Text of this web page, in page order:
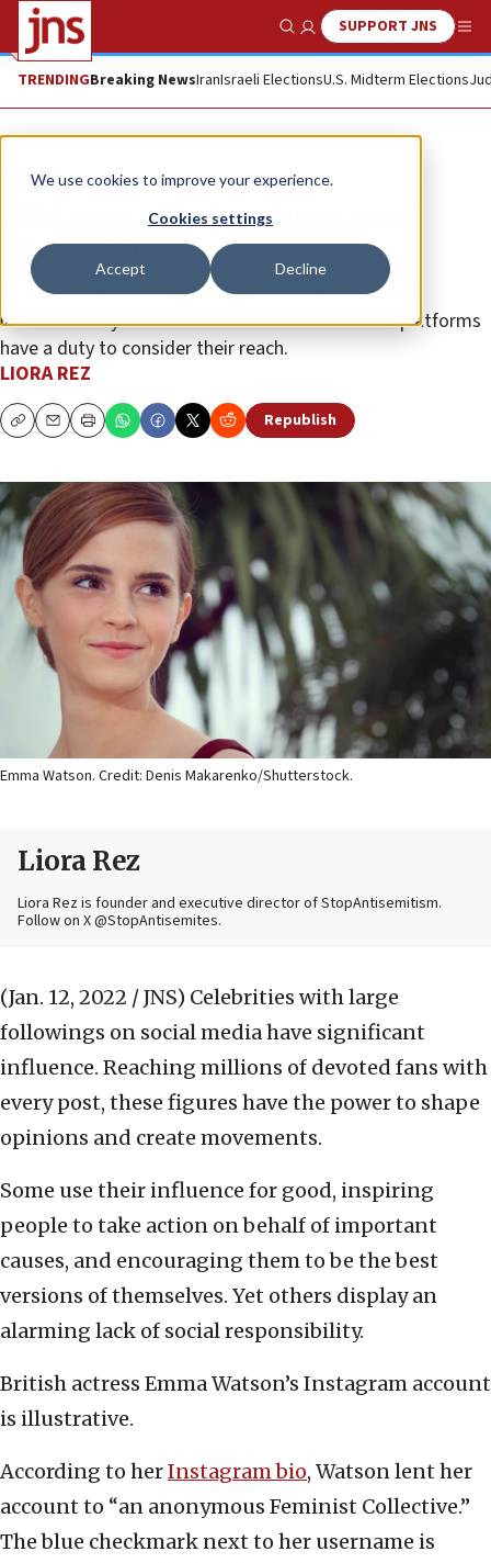
We use cookies to improve your experience.
Cookies settings
Accept Decline
Show SearchSUPPORT JNS
TRENDINGBreaking NewsIranIsraeli ElectionsU.S. Midterm Elections
Opinion
With great influence comes great
responsibility
British actress Emma Watson’s Instagram account
illustrates why both celebrities and social-media platforms
have a duty to consider their reach.
LIORA REZ
CopyEmailPrint Republish
Emma Watson. Credit: Denis Makarenko/Shutterstock.
Liora Rez
Liora Rez is founder and executive director of StopAntisemitism.
Follow on X @StopAntisemites.
(Jan. 12, 2022 / JNS) Celebrities with large
followings on social media have significant
influence. Reaching millions of devoted fans with
every post, these figures have the power to shape
opinions and create movements.
Some use their influence for good, inspiring
people to take action on behalf of important
causes, and encouraging them to be the best
versions of themselves. Yet others display an
alarming lack of social responsibility.
British actress Emma Watson’s Instagram account
is illustrative.
According to herInstagram bio, Watson lent her
account to “an anonymous Feminist Collective.”
The blue checkmark next to her username is